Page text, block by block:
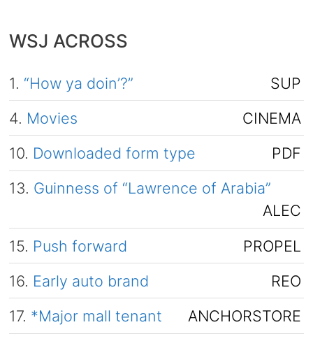
WSJ ACROSS
1. “How ya doin’?”
SUP
4. Movies
CINEMA
10. Downloaded form type
PDF
13. Guinness of “Lawrence of Arabia”
ALEC
15. Push forward
PROPEL
16. Early auto brand
REO
17. *Major mall tenant
ANCHORSTORE